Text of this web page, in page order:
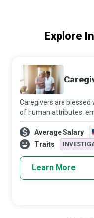
Explore
Caregivers are blessed
of human attributes:
and skill. Caring for
an easy task. Still, the
manage to relieve the
Average Salary
Traits
Learn More